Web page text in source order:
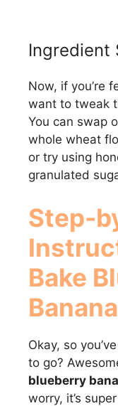
Ingredient
Now, if you’re
want to tweak
You can swap
whole wheat
or try using
granulated
Step-
Bake
Okay, so
to go?
blueberry
worry, it’s